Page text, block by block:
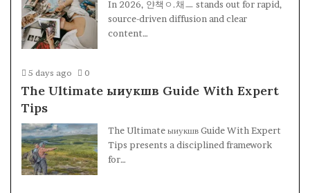
In 2026, 얀책ㅇ.채ㅡ stands out for rapid,
source-driven diffusion and clear
content…
5 days ago 0
The Ultimate ыиукшв Guide With Expert
Tips
The Ultimate ыиукшв Guide With Expert
Tips presents a disciplined framework
for…